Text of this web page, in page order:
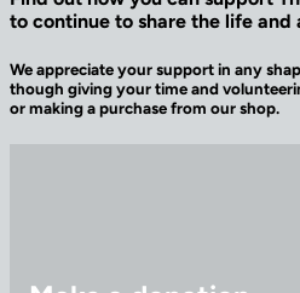
to continue to share the life
We appreciate your support in any
though giving your time and
or making a purchase from our shop.